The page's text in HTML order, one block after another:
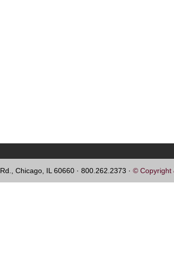
Chicago, IL 60660 · 800.262.2373 · © Copyright